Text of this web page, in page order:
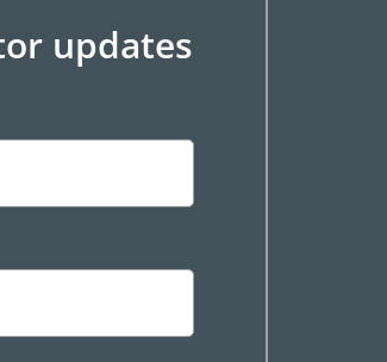
updates